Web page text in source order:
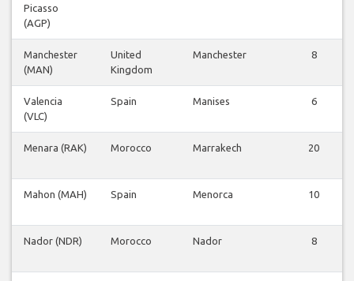
Picasso
(AGP)
Manchester
(MAN)
United
Kingdom
Manchester 8
Valencia
(VLC)
Spain Manises 6
Menara (RAK) Morocco Marrakech 20
Mahon (MAH) Spain Menorca 10
Nador (NDR) Morocco Nador 8